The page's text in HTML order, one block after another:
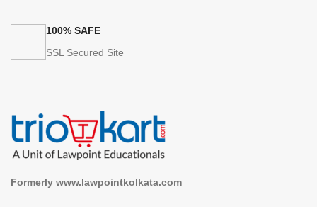
100% SAFE
SSL Secured Site
Formerly www.lawpointkolkata.com